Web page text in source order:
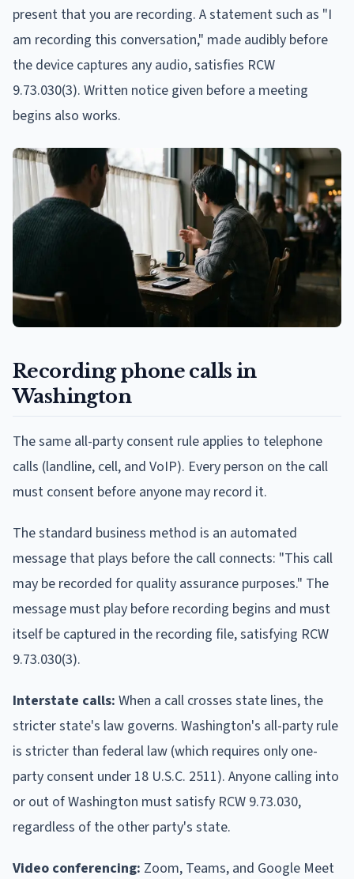
present that you are recording. A statement such as "I
am recording this conversation," made audibly before
the device captures any audio, satisfies RCW
9.73.030(3). Written notice given before a meeting
begins also works.
Recording phone calls in
Washington
The same all-party consent rule applies to telephone
calls (landline, cell, and VoIP). Every person on the call
must consent before anyone may record it.
The standard business method is an automated
message that plays before the call connects: "This call
may be recorded for quality assurance purposes." The
message must play before recording begins and must
itself be captured in the recording file, satisfying RCW
9.73.030(3).
Interstate calls: When a call crosses state lines, the
stricter state's law governs. Washington's all-party rule
is stricter than federal law (which requires only one-
party consent under 18 U.S.C. 2511). Anyone calling into
or out of Washington must satisfy RCW 9.73.030,
regardless of the other party's state.
Video conferencing: Zoom, Teams, and Google Meet